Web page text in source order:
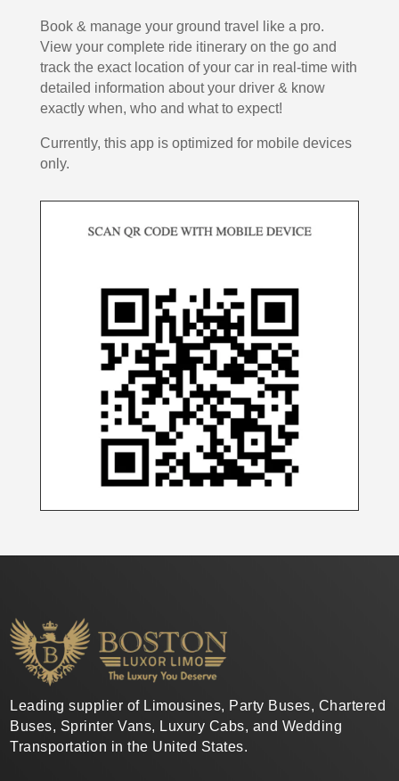
Book & manage your ground travel like a pro.
View your complete ride itinerary on the go and
track the exact location of your car in real-time with
detailed information about your driver & know
exactly when, who and what to expect!
Currently, this app is optimized for mobile devices
only.
Leading supplier of Limousines, Party Buses, Chartered
Buses, Sprinter Vans, Luxury Cabs, and Wedding
Transportation in the United States.